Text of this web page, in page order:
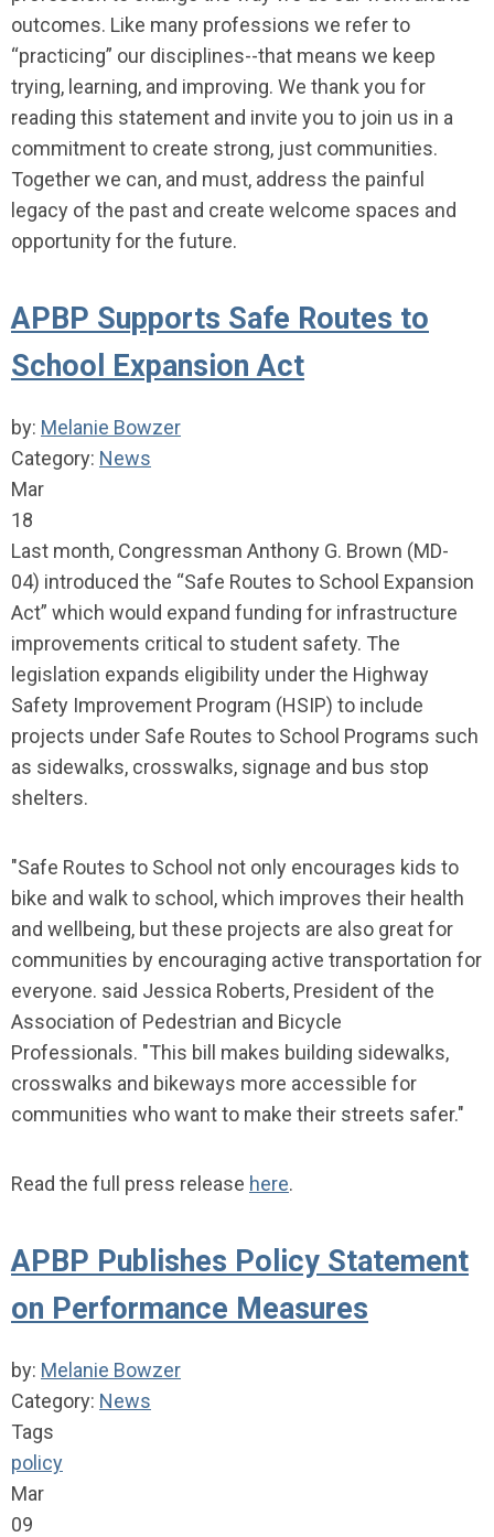
outcomes. Like many professions we refer to
“practicing” our disciplines--that means we keep
trying, learning, and improving. We thank you for
reading this statement and invite you to join us in a
commitment to create strong, just communities.
Together we can, and must, address the painful
legacy of the past and create welcome spaces and
opportunity for the future.
APBP Supports Safe Routes to
School Expansion Act
by: Melanie Bowzer
Category: News
Mar
18
Last month, Congressman Anthony G. Brown (MD-
04) introduced the “Safe Routes to School Expansion
Act” which would expand funding for infrastructure
improvements critical to student safety. The
legislation expands eligibility under the Highway
Safety Improvement Program (HSIP) to include
projects under Safe Routes to School Programs such
as sidewalks, crosswalks, signage and bus stop
shelters.
"Safe Routes to School not only encourages kids to
bike and walk to school, which improves their health
and wellbeing, but these projects are also great for
communities by encouraging active transportation for
everyone. said Jessica Roberts, President of the
Association of Pedestrian and Bicycle
Professionals. "This bill makes building sidewalks,
crosswalks and bikeways more accessible for
communities who want to make their streets safer."
Read the full press release here.
APBP Publishes Policy Statement
on Performance Measures
by: Melanie Bowzer
Category: News
Tags
policy
Mar
09